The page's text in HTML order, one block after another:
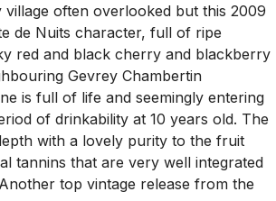
village often overlooked but this 2009
de Nuits character, full of ripe
red and black cherry and blackberry
Gevrey Chambertin
is full of life and seemingly entering
of drinkability at 10 years old. The
with a lovely purity to the fruit
tannins that are very well integrated
top vintage release from the